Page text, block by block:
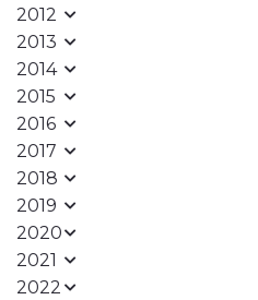
2012
2013
2014
2015
2016
2017
2018
2019
2020
2021
2022